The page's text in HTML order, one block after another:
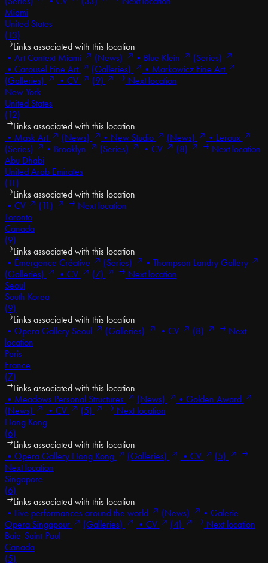
Miami
United States
(13)
Links associated with this location
• Art Context Miami (News) • Blue Klein
(Series)
• Carousel Fine Art (Galleries) • Markowicz Fine Art
(Galleries)
•CV (9)
Next location
New York
United States
(12)
Links associated with this location
• Mask Art (News) • New Studio (News) • Leroux
(Series)
• Brooklyn (Series) •CV (8)
Next location
Abu Dhabi
United Arab Emirates
(11)
Links associated with this location
• CV (11)
Next location
Toronto
Canada
(9)
Links associated with this location
• Émergence Créative (Series) • Thompson Landry Gallery
(Galleries)
•CV (7)
Next location
Seoul
South Korea
(9)
Links associated with this location
• Opera Gallery Seoul (Galleries) • CV (8)
Next
location
Paris
France
(7)
Links associated with this location
• Meadows Personal Structures (News) • Golden Award
(News)
•CV (5)
Next location
Hong Kong
(6)
Links associated with this location
• Opera Gallery Hong Kong (Galleries) • CV
(5)
Next location
Singapore
(6)
Links associated with this location
• Live performances around the world (News) • Galerie
Opera Singapour
(Galleries) • CV (4)
Next location
Baie-Saint-Paul
Canada
(5)